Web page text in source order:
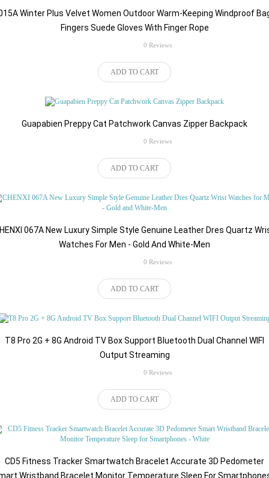
Winter Plus Velvet Women Outdoor Warm-Keeping Windproof
Fingers Suede Gloves With Finger Rope
rating
0 Reviews
ADD TO CART
Guapabien Preppy Cat Patchwork Canvas Zipper Backpack
rating
0 Reviews
ADD TO CART
067A New Luxury Simple Style Genuine Leather Dres Quartz
Watches For Men - Gold And White-Men
rating
0 Reviews
ADD TO CART
T8 Pro 2G + 8G Android TV Box Support Bluetooth Dual Channel WIFI
Output Streaming
rating
0 Reviews
ADD TO CART
CD5 Fitness Tracker Smartwatch Bracelet Accurate 3D Pedometer
Wristband Bracelet Monitor Temperature Sleep For